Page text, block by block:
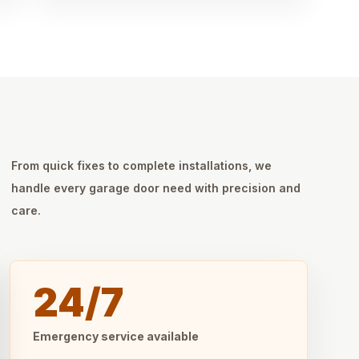
From quick fixes to complete installations, we
handle every garage door need with precision and
care.
24/7
Emergency service available